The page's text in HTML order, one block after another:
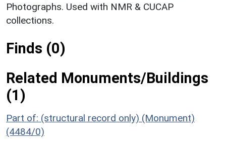
Photographs. Used with NMR & CUCAP
collections.
Finds (0)
Related Monuments/Buildings
(1)
Part of: (structural record only) (Monument)
(4484/0)